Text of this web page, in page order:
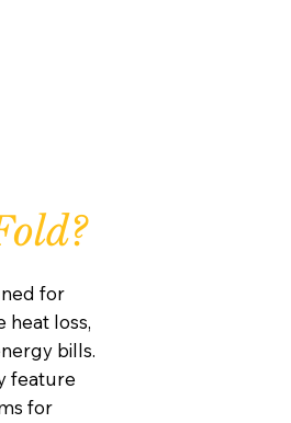
for
heat loss,
bills.
feature
for